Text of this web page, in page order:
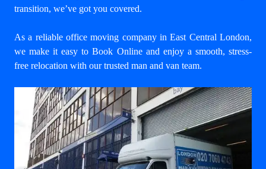
transition, we’ve got you covered.
As a reliable office moving company in East Central London,
we make it easy to Book Online and enjoy a smooth, stress-
free relocation with our trusted man and van team.